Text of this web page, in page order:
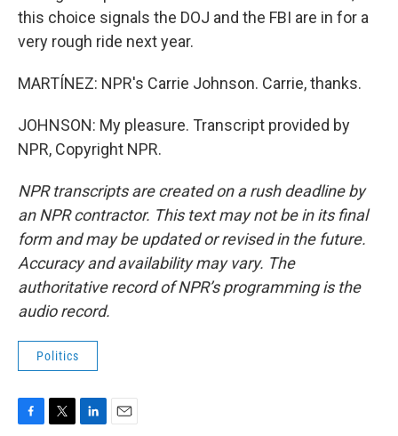
this choice signals the DOJ and the FBI are in for a
very rough ride next year.
MARTÍNEZ: NPR's Carrie Johnson. Carrie, thanks.
JOHNSON: My pleasure. Transcript provided by
NPR, Copyright NPR.
NPR transcripts are created on a rush deadline by
an NPR contractor. This text may not be in its final
form and may be updated or revised in the future.
Accuracy and availability may vary. The
authoritative record of NPR’s programming is the
audio record.
Politics